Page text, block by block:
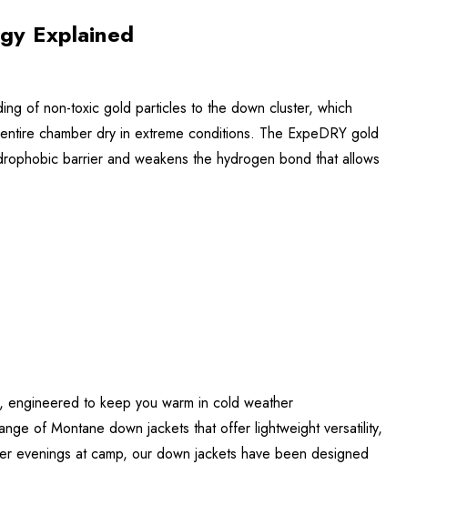
Explained
of non-toxic gold particles to the down cluster, which
chamber dry in extreme conditions. The ExpeDRY gold
barrier and weakens the hydrogen bond that allows
to keep you warm in cold weather
of Montane down jackets that offer lightweight versatility,
evenings at camp, our down jackets have been designed